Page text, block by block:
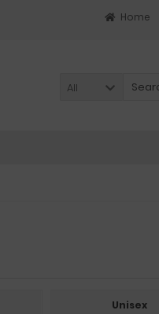
Home
All
Unisex